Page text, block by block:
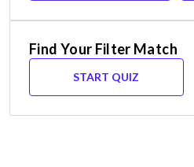
Find Your Filter Match
START QUIZ